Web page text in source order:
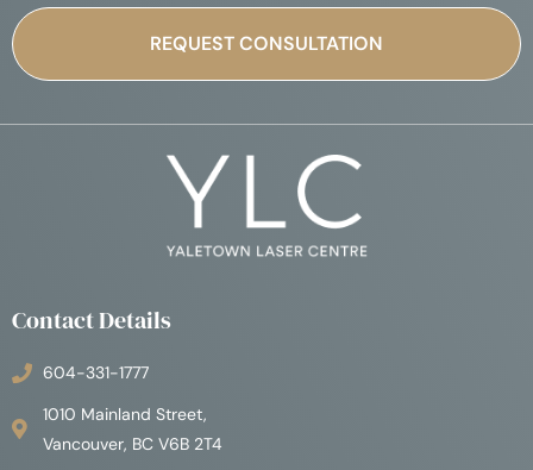
Contact Details
604-331-1777
1010 Mainland Street,
Vancouver, BC V6B 2T4